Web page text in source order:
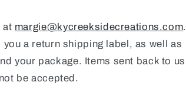
at margie@kycreeksidecreations.com.
a return shipping label, as well as
your package. Items sent back to us
be accepted.